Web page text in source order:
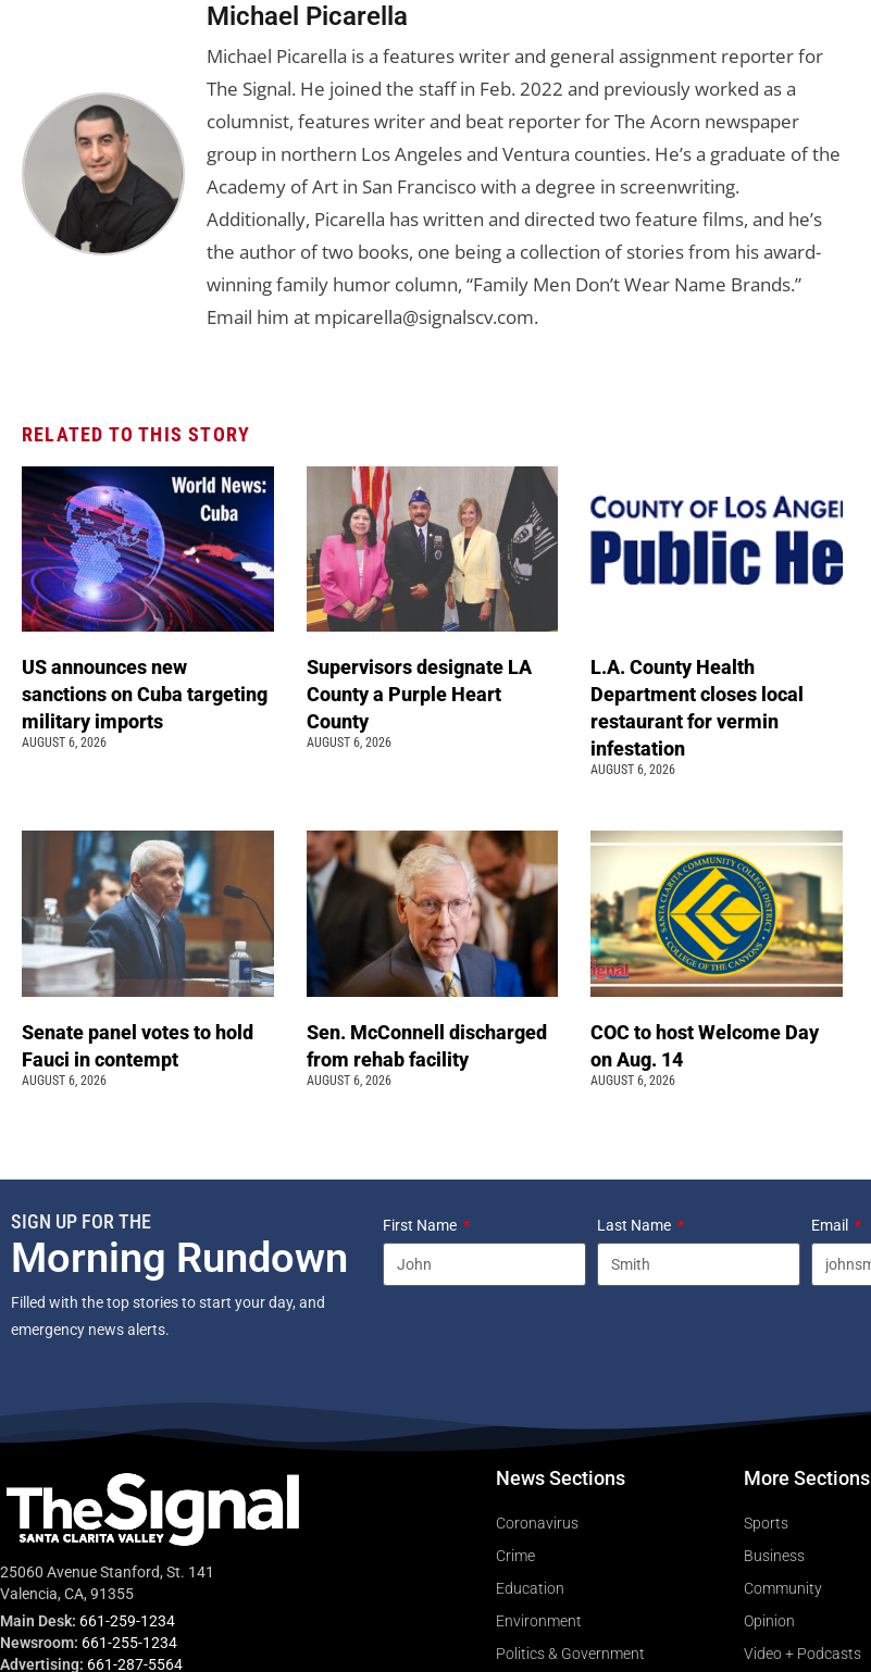
Michael Picarella
Michael Picarella is a features writer and general assignment reporter for
The Signal. He joined the staff in Feb. 2022 and previously worked as a
columnist, features writer and beat reporter for The Acorn newspaper
group in northern Los Angeles and Ventura counties. He’s a graduate of the
Academy of Art in San Francisco with a degree in screenwriting.
Additionally, Picarella has written and directed two feature films, and he’s
the author of two books, one being a collection of stories from his award-
winning family humor column, “Family Men Don’t Wear Name Brands.”
Email him at mpicarella@signalscv.com.
RELATED TO THIS STORY
US announces new
sanctions on Cuba targeting
military imports
AUGUST 6, 2026
Supervisors designate LA
County a Purple Heart
County
AUGUST 6, 2026
L.A. County Health
Department closes local
restaurant for vermin
infestation
AUGUST 6, 2026
Senate panel votes to hold
Fauci in contempt
AUGUST 6, 2026
Sen. McConnell discharged
from rehab facility
AUGUST 6, 2026
COC to host Welcome Day
on Aug. 14
AUGUST 6, 2026
SIGN UP FOR THE
Morning Rundown
Filled with the top stories to start your day, and
emergency news alerts.
First Name Last Name Email
25060 Avenue Stanford, St. 141
Valencia, CA, 91355
Main Desk: 661-259-1234
Newsroom: 661-255-1234
Advertising: 661-287-5564
News Sections
Coronavirus
Crime
Education
Environment
Politics & Government
More Sections
Sports
Business
Community
Opinion
Video + Podcasts